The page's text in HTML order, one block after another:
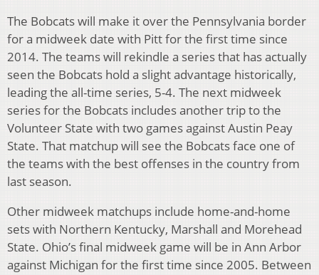
The Bobcats will make it over the Pennsylvania border
for a midweek date with Pitt for the first time since
2014. The teams will rekindle a series that has actually
seen the Bobcats hold a slight advantage historically,
leading the all-time series, 5-4. The next midweek
series for the Bobcats includes another trip to the
Volunteer State with two games against Austin Peay
State. That matchup will see the Bobcats face one of
the teams with the best offenses in the country from
last season.
Other midweek matchups include home-and-home
sets with Northern Kentucky, Marshall and Morehead
State. Ohio’s final midweek game will be in Ann Arbor
against Michigan for the first time since 2005. Between